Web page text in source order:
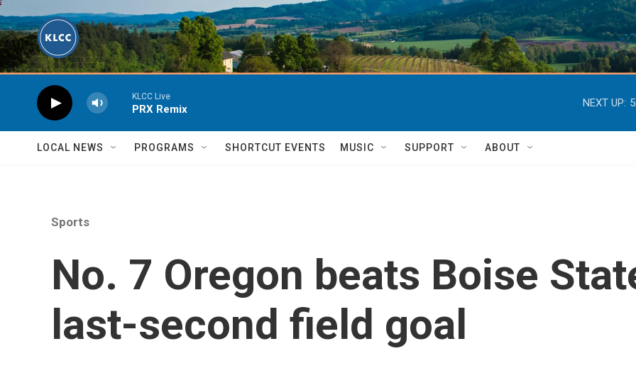
Skip to main content
KLCC Live
PRX Remix
NEXT UP:
LOCAL NEWS PROGRAMS SHORTCUT EVENTS MUSIC SUPPORT ABOUT
Sports
No. 7 Oregon beats Boise
last-second field goal